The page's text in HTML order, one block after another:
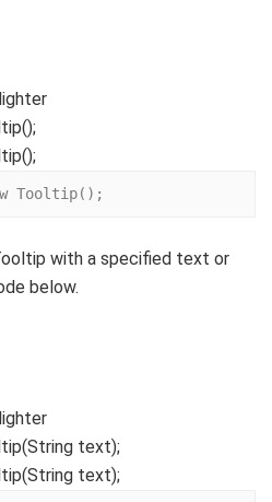
();
Tooltip();
with a specified text or
below.
(String text);
text);